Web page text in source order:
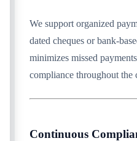
We support organized
dated cheques or bank-
minimizes missed
compliance throughout the
Continuous